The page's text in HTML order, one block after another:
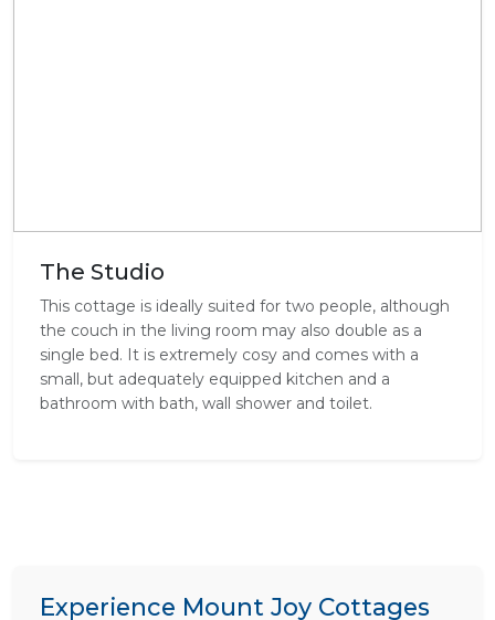
The Studio
This cottage is ideally suited for two people, although
the couch in the living room may also double as a
single bed. It is extremely cosy and comes with a
small, but adequately equipped kitchen and a
bathroom with bath, wall shower and toilet.
Experience Mount Joy Cottages